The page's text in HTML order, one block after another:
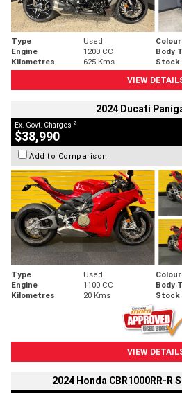
Type Used Colour
Engine
1200 CC Body
Kilometres
625 Kms Stock
VIEW
2024 Ducati
Ex. Govt. Charges 2
$38,990
Add to Comparison
Type Used Colour
Engine
1100 CC Body
Kilometres
20 Kms Stock
VIEW
2024 Honda CBR1000RR-R